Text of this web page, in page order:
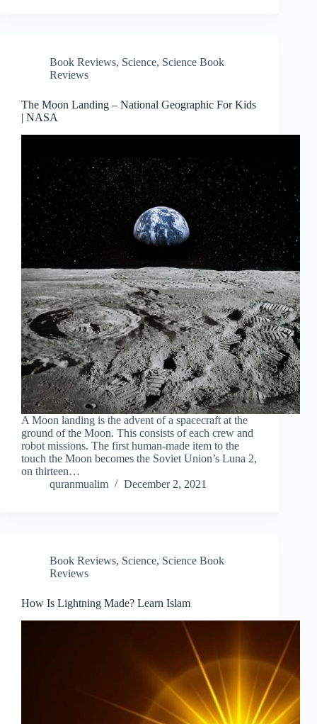
Book Reviews, Science, Science Book
Reviews
The Moon Landing – National Geographic For Kids
| NASA
A Moon landing is the advent of a spacecraft at the
ground of the Moon. This consists of each crew and
robot missions. The first human-made item to the
touch the Moon becomes the Soviet Union’s Luna 2,
on thirteen…
quranmualim
December 2, 2021
Book Reviews, Science, Science Book
Reviews
How Is Lightning Made? Learn Islam